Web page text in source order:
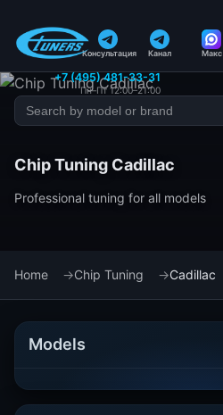
Консультация Канал Макс
+7 (495) 481-33-31
Пн–Пт 12:00–21:00
Chip Tuning Cadillac
Professional tuning for all models
Home Chip Tuning Cadillac
Models